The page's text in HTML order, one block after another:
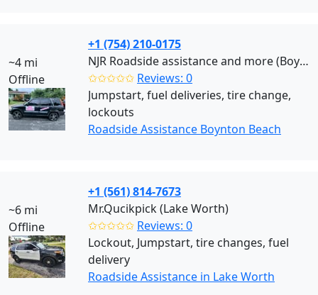
~4 mi
Offline
+1 (754) 210-0175
NJR Roadside assistance and more (Boynton Beach)
✩✩✩✩✩ Reviews: 0
Jumpstart, fuel deliveries, tire change,
lockouts
Roadside Assistance Boynton Beach
~6 mi
Offline
+1 (561) 814-7673
Mr.Qucikpick (Lake Worth)
✩✩✩✩✩ Reviews: 0
Lockout, Jumpstart, tire changes, fuel
delivery
Roadside Assistance in Lake Worth